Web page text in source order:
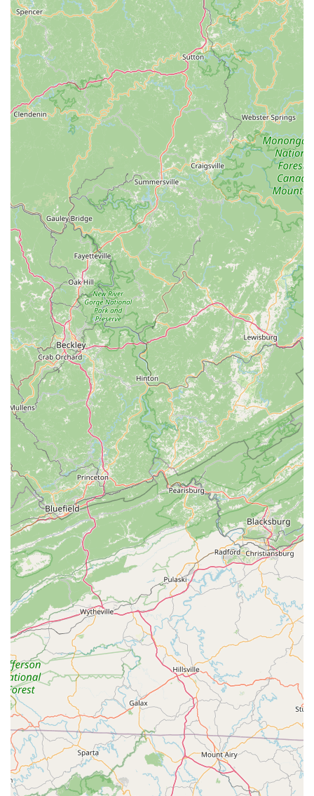
cyclists. They are known for hosting events and fostering a
strong local cycling culture, providing opportunities for
riders to connect and engage.
Exceptional Customer Service:The team, including
individuals like Brandon and Cory mentioned in reviews,
receives high praise for their friendly demeanor,
professionalism, and willingness to go the extra mile to help
customers.
Reliable and Trustworthy:
Many reviews emphasize the
reliability and trustworthiness of the service, highlighting
that customers feel confident their bikes are in good hands
and that they receive honest assessments.
---
Contact Information
Address: 1530 Elizabeth Ave #100, Charlotte, NC 28204, USA
Phone: (980) 224-7681
---
Conclusion: Why this place is suitable for locals
For residents across North Carolina, The Spoke Easy truly
stands out as an ideal local bicycle shop. Its suitability for
locals stems from a combination of reliable, high-quality
service, an inviting community atmosphere, and a genuine
passion for cycling. Firstly, the consistent praise for their expert
repairs and reasonable rates means that you can trust your
bike will be well-cared for without breaking the bank. This
provides immense peace of mind, whether you're dealing with
a minor issue or a more significant repair.
Secondly, The Spoke Easy transcends the typical transactional
experience. It's a place where you're not just a customer, but
part of a larger cycling family. The laid-back environment and
friendly staff foster a sense of belonging, making it comfortable
for anyone to drop by, ask questions, or simply chat about
bikes. The fact that they host events and encourage
community interaction further solidifies their role as a valuable
local hub. For those looking to connect with other cyclists or
learn more about local riding opportunities, The Spoke Easy
offers an excellent starting point.
Furthermore, their commitment to sharing knowledge ensures
that even if you're new to cycling, you'll receive the guidance
you need to make informed decisions about your bike and its
maintenance. This educational aspect is invaluable for building
confidence and enjoyment in your riding. In essence, The
Spoke Easy isn't just fixing bikes; they're cultivating a thriving
cycling culture in Charlotte that extends its benefits to all of
North Carolina. If you're in the market for a new bike, need a
repair, or simply want to be part of a supportive cycling
community, The Spoke Easy is unequivocally a premier
destination for locals, providing quality, value, and an amazing
service experience.